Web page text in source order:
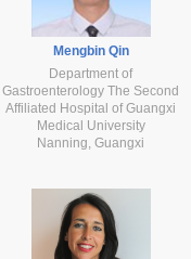
Mengbin Qin
Department of
Gastroenterology The Second
Affiliated Hospital of Guangxi
Medical University
Nanning, Guangxi